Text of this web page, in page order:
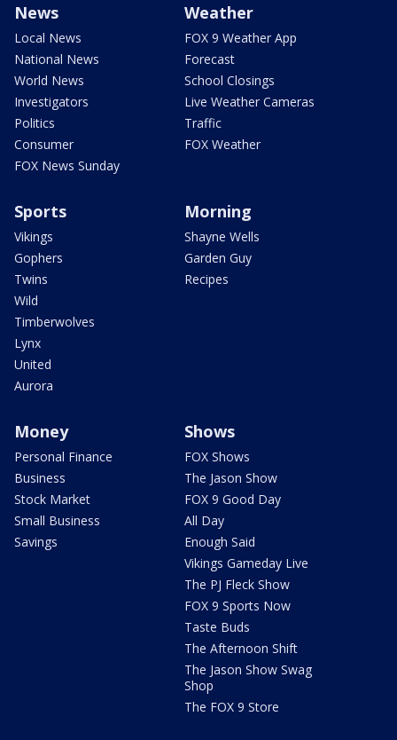
News
Local News
National News
World News
Investigators
Politics
Consumer
FOX News Sunday
Weather
FOX 9 Weather App
Forecast
School Closings
Live Weather Cameras
Traffic
FOX Weather
Sports
Vikings
Gophers
Twins
Wild
Timberwolves
Lynx
United
Aurora
Morning
Shayne Wells
Garden Guy
Recipes
Money
Personal Finance
Business
Stock Market
Small Business
Savings
Shows
FOX Shows
The Jason Show
FOX 9 Good Day
All Day
Enough Said
Vikings Gameday Live
The PJ Fleck Show
FOX 9 Sports Now
Taste Buds
The Afternoon Shift
The Jason Show Swag
Shop
The FOX 9 Store